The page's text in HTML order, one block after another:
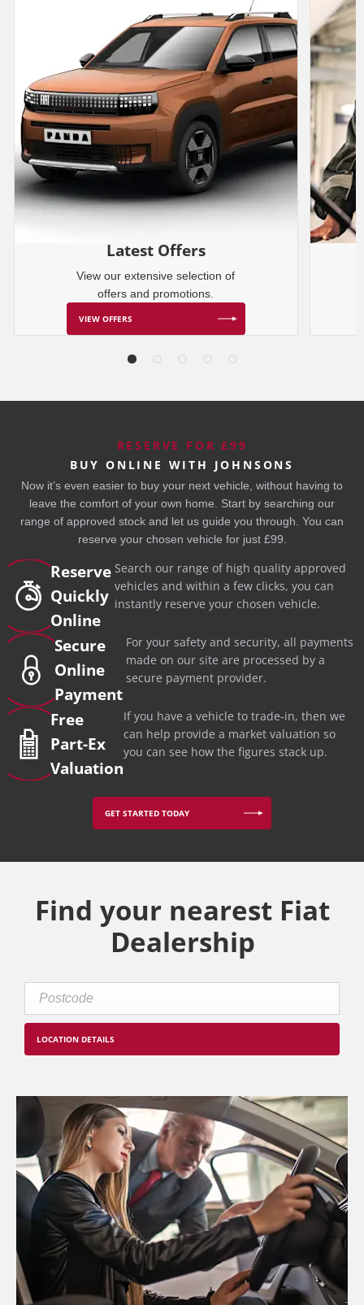
Latest Offers
View our extensive selection of
offers and promotions.
VIEW OFFERS
RESERVE FOR £99
BUY ONLINE WITH JOHNSONS
Now it’s even easier to buy your next vehicle, without having to
leave the comfort of your own home. Start by searching our
range of approved stock and let us guide you through. You can
reserve your chosen vehicle for just £99.
Reserve
Quickly
Online
Search our range of high quality approved
vehicles and within a few clicks, you can
instantly reserve your chosen vehicle.
Secure
Online
Payment
For your safety and security, all payments
made on our site are processed by a
secure payment provider.
Free
Part-Ex
Valuation
If you have a vehicle to trade-in, then we
can help provide a market valuation so
you can see how the figures stack up.
GET STARTED TODAY
Find your nearest Fiat
Dealership
LOCATION DETAILS